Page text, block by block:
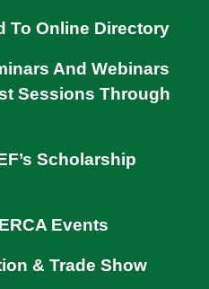
To Online Directory
And Webinars
Sessions Through
Scholarship
Events
& Trade Show